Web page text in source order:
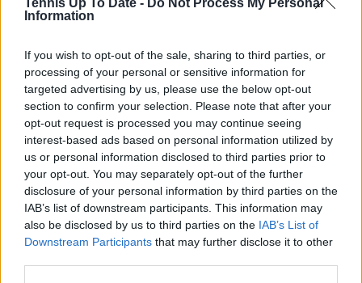
Information
If you wish to opt-out of the sale, sharing to third parties, or
processing of your personal or sensitive information for
targeted advertising by us, please use the below opt-out
section to confirm your selection. Please note that after your
opt-out request is processed you may continue seeing
interest-based ads based on personal information utilized by
us or personal information disclosed to third parties prior to
your opt-out. You may separately opt-out of the further
disclosure of your personal information by third parties on the
IAB’s list of downstream participants. This information may
also be disclosed by us to third parties on the IAB’s List of
Downstream Participants that may further disclose it to other